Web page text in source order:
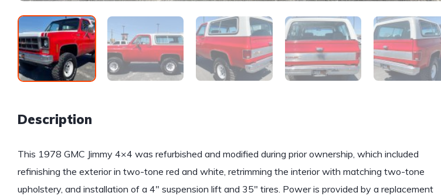
Description
This 1978 GMC Jimmy 4×4 was refurbished and modified during prior ownership, which included
refinishing the exterior in two-tone red and white, retrimming the interior with matching two-tone
upholstery, and installation of a 4″ suspension lift and 35″ tires. Power is provided by a replacement